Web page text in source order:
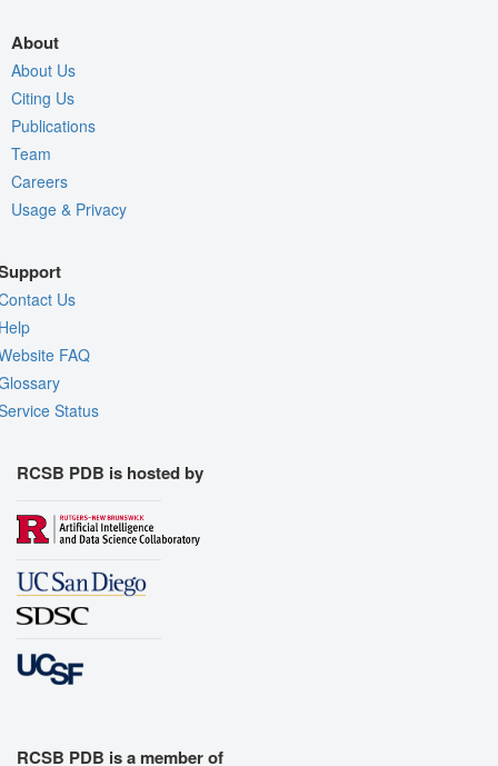
About
About Us
Citing Us
Publications
Team
Careers
Usage & Privacy
Us
FAQ
Status
RCSB PDB is hosted by
RCSB PDB is a member of